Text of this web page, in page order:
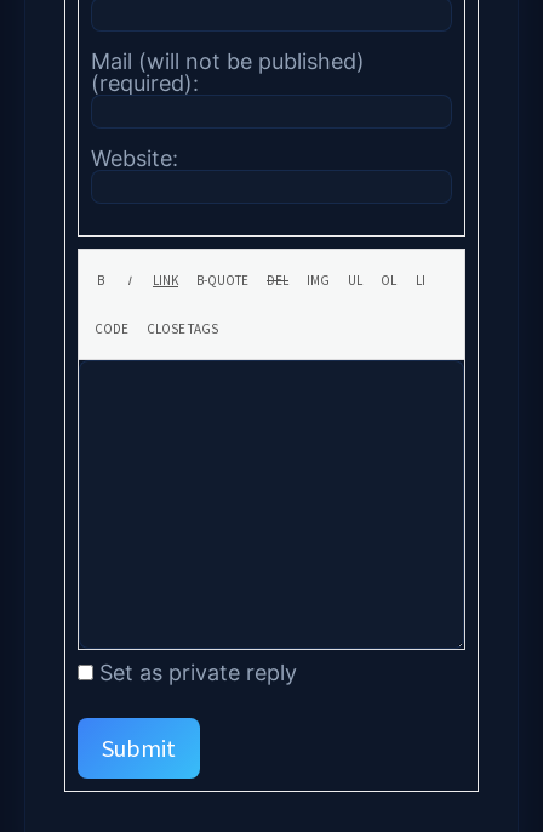
Mail (will not be published)
(required):
Website:
Set as private reply
Submit